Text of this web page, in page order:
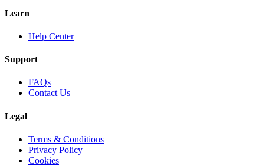
Learn
Help Center
Support
FAQs
Contact Us
Legal
Terms & Conditions
Privacy Policy
Cookies